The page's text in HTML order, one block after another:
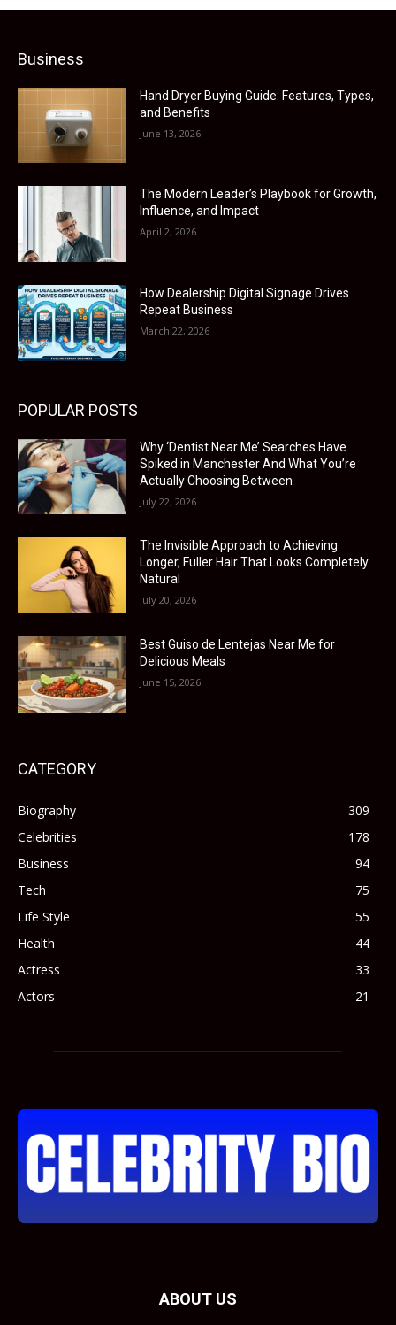
Business
Hand Dryer Buying Guide: Features, Types,
and Benefits
June 13, 2026
The Modern Leader’s Playbook for Growth,
Influence, and Impact
April 2, 2026
How Dealership Digital Signage Drives
Repeat Business
March 22, 2026
POPULAR POSTS
Why ‘Dentist Near Me’ Searches Have
Spiked in Manchester And What You’re
Actually Choosing Between
July 22, 2026
The Invisible Approach to Achieving
Longer, Fuller Hair That Looks Completely
Natural
July 20, 2026
Best Guiso de Lentejas Near Me for
Delicious Meals
June 15, 2026
CATEGORY
Biography
309
Celebrities
178
Business
94
Tech
75
Life Style
55
Health
44
Actress
33
Actors
21
ABOUT US